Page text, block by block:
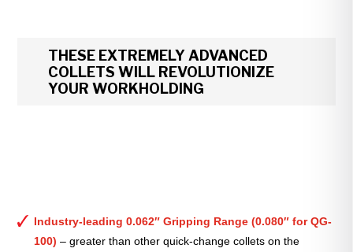
THESE EXTREMELY ADVANCED
COLLETS WILL REVOLUTIONIZE
YOUR WORKHOLDING
Industry-leading 0.062″ Gripping Range (0.080″ for QG-
100) – greater than other quick-change collets on the